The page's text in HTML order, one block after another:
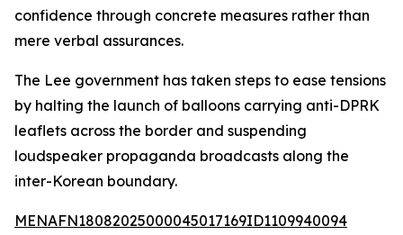
confidence through concrete measures rather than
mere verbal assurances.
The Lee government has taken steps to ease tensions
by halting the launch of balloons carrying anti-DPRK
leaflets across the border and suspending
loudspeaker propaganda broadcasts along the
inter-Korean boundary.
MENAFN18082025000045017169ID1109940094